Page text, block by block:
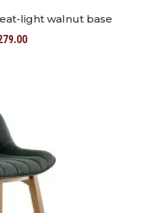
light walnut base
Current